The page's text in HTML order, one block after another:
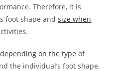
Therefore, it is
foot shape andsize when
on the type of
the individual’s foot shape.